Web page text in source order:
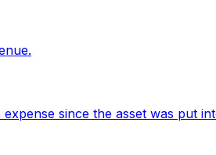
since the asset was put